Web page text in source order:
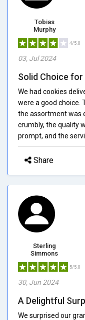
Tobias
Murphy
4/5.0
03, Jul 2024
Solid Choice for
We had cookies
were a good choice.
the assortment was
crumbly, the quality
prompt, and the
Share
Sterling
Simmons
5/5.0
30, Jun 2024
A Delightful
We surprised our